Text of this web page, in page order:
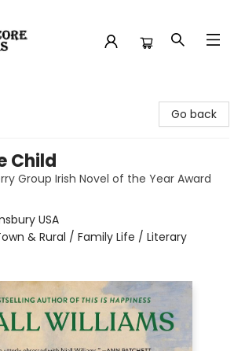
Go back
Child
Group Irish Novel of the Year Award
USA
& Rural / Family Life / Literary